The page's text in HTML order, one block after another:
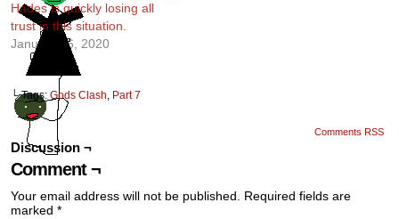
Hades is quickly losing all
trust in this situation.
January 16, 2020
└ Tags: Gods Clash, Part 7
Comments RSS
Discussion ¬
Comment ¬
Your email address will not be published.
Required fields are
marked *